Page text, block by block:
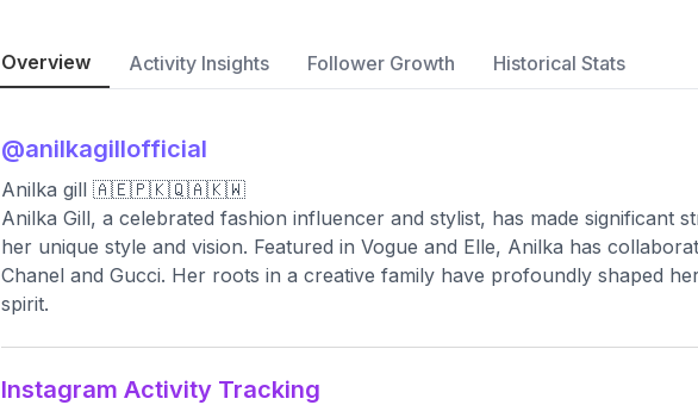
Overview Activity Insights Follower Growth Historical Stats
@anilkagillofficial
Anilka gill 🇦🇪🇵🇰🇶🇦🇰🇼
Anilka Gill, a celebrated fashion influencer and stylist, has made significant
her unique style and vision. Featured in Vogue and Elle, Anilka has
Chanel and Gucci. Her roots in a creative family have profoundly shaped
spirit.
Instagram Activity Tracking